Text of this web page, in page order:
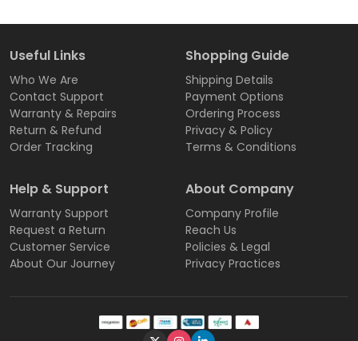
Useful Links
Who We Are
Contact Support
Warranty & Repairs
Return & Refund
Order Tracking
Shopping Guide
Shipping Details
Payment Options
Ordering Process
Privacy & Policy
Terms & Conditions
Help & Support
Warranty Support
Request a Return
Customer Service
About Our Journey
About Company
Company Profile
Reach Us
Policies & Legal
Privacy Practices